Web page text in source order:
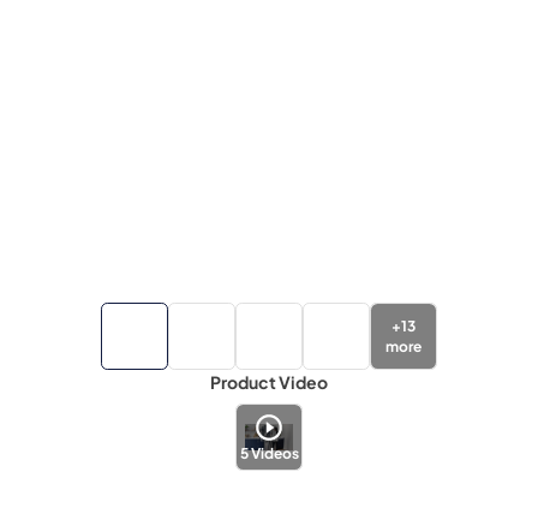
+13
more
Product Video
5Videos